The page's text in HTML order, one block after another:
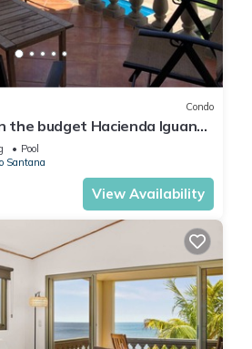
Condo
the budget Hacienda Iguana
Pool
Santana
View Availability